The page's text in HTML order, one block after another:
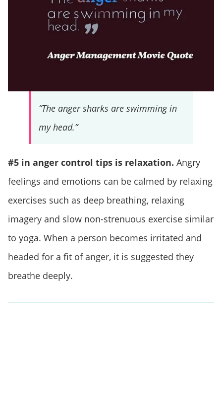
“The anger sharks are swimming in
my head.”
#5 in anger control tips is relaxation. Angry
feelings and emotions can be calmed by relaxing
exercises such as deep breathing, relaxing
imagery and slow non-strenuous exercise similar
to yoga. When a person becomes irritated and
headed for a fit of anger, it is suggested they
breathe deeply.